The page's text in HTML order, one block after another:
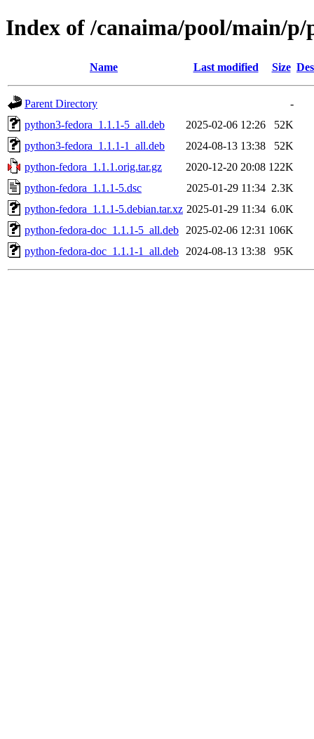
Index of /canaima/pool/main/
Name Last modified Size
Parent Directory
-
python3-fedora_1.1.1-5_all.deb
2025-02-06 12:26
52K
python3-fedora_1.1.1-1_all.deb
2024-08-13 13:38
52K
python-fedora_1.1.1.orig.tar.gz
2020-12-20 20:08 122K
python-fedora_1.1.1-5.dsc
2025-01-29 11:34 2.3K
python-fedora_1.1.1-5.debian.tar.xz 2025-01-29 11:34 6.0K
python-fedora-doc_1.1.1-5_all.deb
2025-02-06 12:31 106K
python-fedora-doc_1.1.1-1_all.deb
2024-08-13 13:38 95K